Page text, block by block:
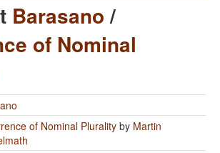
Barasano/
of Nominal
of Nominal Pluralityby Martin